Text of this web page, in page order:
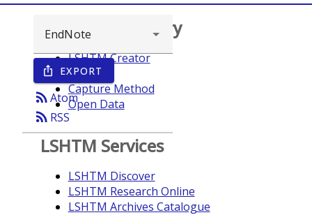
ios_share EXPORT
rss_feedAtom
rss_feed RSS
Browse repository
LSHTM Creator
Year
Capture Method
Open Data
LSHTM Services
LSHTM Discover
LSHTM Research Online
LSHTM Archives Catalogue